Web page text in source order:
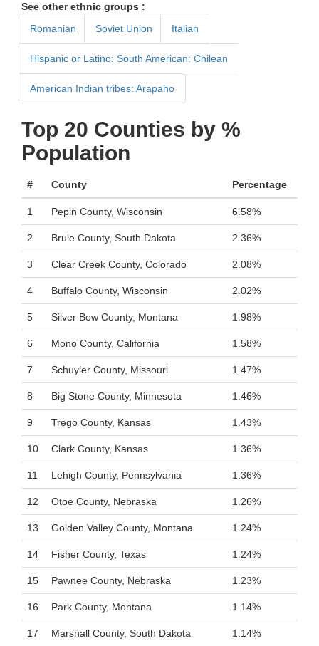
See other ethnic groups :
Romanian
Soviet Union Italian
Hispanic or Latino: South American: Chilean
American Indian tribes: Arapaho
Top 20 Counties by %
Population
# County Percentage
1 Pepin County, Wisconsin 6.58%
2 Brule County, South Dakota 2.36%
3 Clear Creek County, Colorado 2.08%
4 Buffalo County, Wisconsin 2.02%
5 Silver Bow County, Montana 1.98%
6 Mono County, California 1.58%
7 Schuyler County, Missouri 1.47%
8 Big Stone County, Minnesota 1.46%
9 Trego County, Kansas 1.43%
10 Clark County, Kansas 1.36%
11 Lehigh County, Pennsylvania 1.36%
12 Otoe County, Nebraska 1.26%
13 Golden Valley County, Montana 1.24%
14 Fisher County, Texas 1.24%
15 Pawnee County, Nebraska 1.23%
16 Park County, Montana 1.14%
17 Marshall County, South Dakota 1.14%